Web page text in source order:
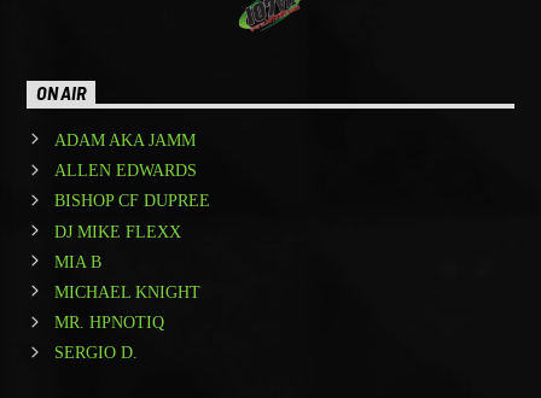
ON AIR
ADAM AKA JAMM
ALLEN EDWARDS
BISHOP CF DUPREE
DJ MIKE FLEXX
MIA B
MICHAEL KNIGHT
MR. HPNOTIQ
SERGIO D.